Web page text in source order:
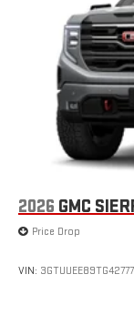
2026 GMC
Price Drop
VIN: